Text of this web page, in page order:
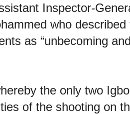
Inspector-
who
as “unbecoming and
the only two
of the shooting on